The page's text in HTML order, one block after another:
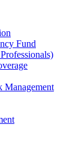
Fund
Management